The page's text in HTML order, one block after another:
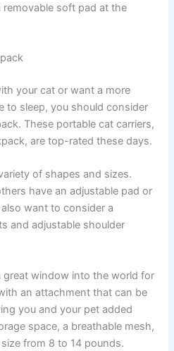
removable soft pad at the
your cat or want a more
to sleep, you should consider
These portable cat carriers,
are top-rated these days.
of shapes and sizes.
have an adjustable pad or
want to consider a
and adjustable shoulder
great window into the world for
an attachment that can be
you and your pet added
space, a breathable mesh,
from 8 to 14 pounds.